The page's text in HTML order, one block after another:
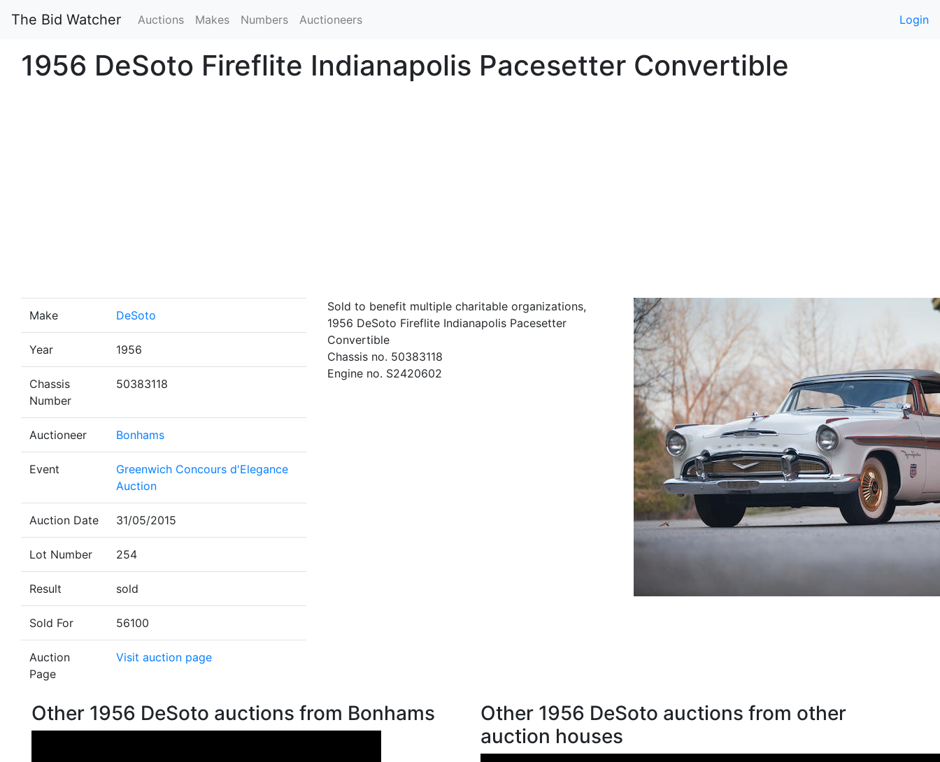
The Bid Watcher Auctions Makes Numbers Auctioneers Login
1956 DeSoto Fireflite Indianapolis Pacesetter Convertible
Make DeSoto
Year 1956
Chassis
Number
50383118
Auctioneer Bonhams
Event
Greenwich Concours d'Elegance
Auction
Auction Date 31/05/2015
Lot Number 254
Result sold
Sold For 56100
Auction
Page
Visit auction page
Sold to benefit multiple charitable organizations,
1956 DeSoto Fireflite Indianapolis Pacesetter
Convertible
Chassis no. 50383118
Engine no. S2420602
Other 1956 DeSoto auctions from Bonhams
Other 1956 DeSoto auctions from other
auction houses